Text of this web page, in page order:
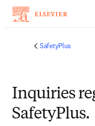
SafetyPlus
Inquiries
SafetyPlus.